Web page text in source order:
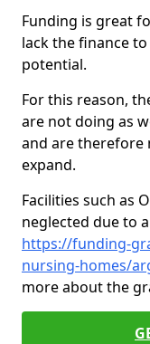
Funding is great
lack the finance
potential.
For this reason,
are not doing as
and are
expand.
Facilities such as
neglected due to
https://funding-
nursing-homes/
more about the